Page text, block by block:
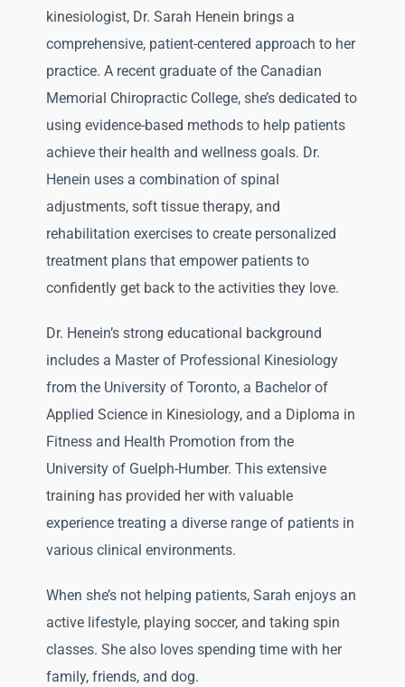
kinesiologist, Dr. Sarah Henein brings a
comprehensive, patient-centered approach to her
practice. A recent graduate of the Canadian
Memorial Chiropractic College, she’s dedicated to
using evidence-based methods to help patients
achieve their health and wellness goals. Dr.
Henein uses a combination of spinal
adjustments, soft tissue therapy, and
rehabilitation exercises to create personalized
treatment plans that empower patients to
confidently get back to the activities they love.
Dr. Henein’s strong educational background
includes a Master of Professional Kinesiology
from the University of Toronto, a Bachelor of
Applied Science in Kinesiology, and a Diploma in
Fitness and Health Promotion from the
University of Guelph-Humber. This extensive
training has provided her with valuable
experience treating a diverse range of patients in
various clinical environments.
When she’s not helping patients, Sarah enjoys an
active lifestyle, playing soccer, and taking spin
classes. She also loves spending time with her
family, friends, and dog.